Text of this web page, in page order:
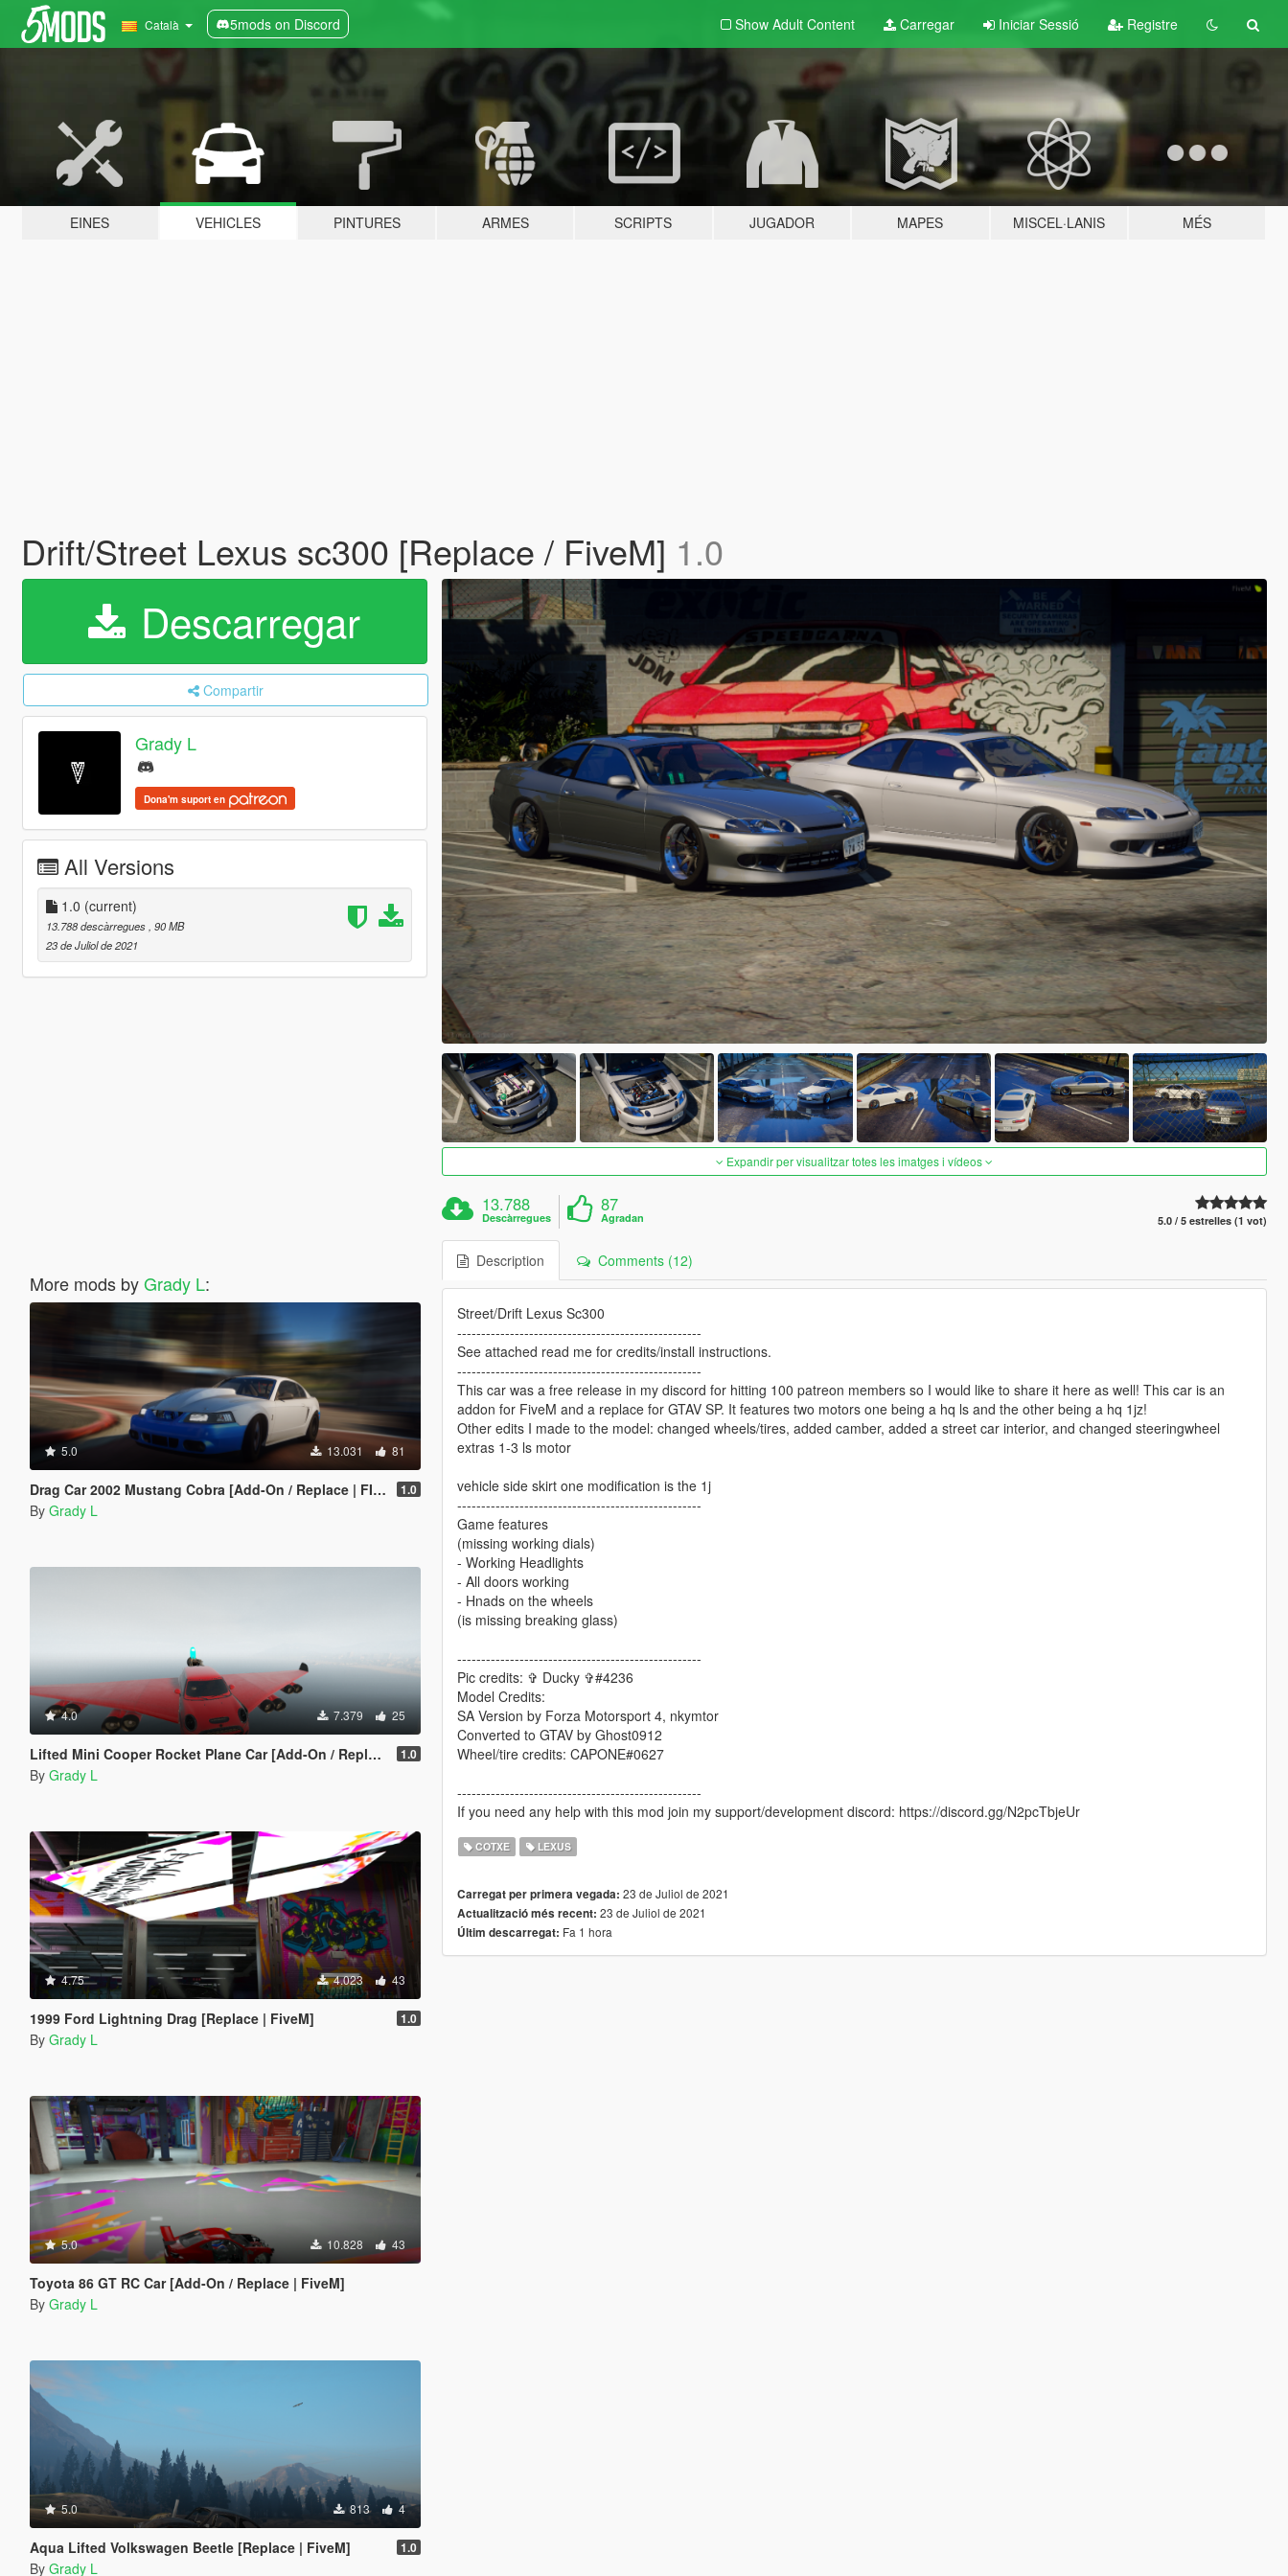
Català 5mods on Discord Show Adult Content Carregar Iniciar Sessió Registre
EINES VEHICLES PINTURES ARMES SCRIPTS JUGADOR MAPES MISCEL·LANIS MÉS
Drift/Street Lexus sc300 [Replace / FiveM] 1.0
Descarregar
Compartir
Grady L
Dona'm suport en
All Versions
1.0 (current)
13.788 descàrregues , 90 MB
23 de Juliol de 2021
More mods byGrady L:
5.0 13.031 81
Drag Car 2002 Mustang Cobra [Add-On / Replace | FIveM] 1.0
By Grady L
4.0 7.379 25
Lifted Mini Cooper Rocket Plane Car [Add-On / Replace | FiveM] 1.0
By Grady L
4.75 4.023 43
1999 Ford Lightning Drag [Replace | FiveM] 1.0
By Grady L
5.0 10.828 43
Toyota 86 GT RC Car [Add-On / Replace | FiveM]
By Grady L
5.0 813 4
Aqua Lifted Volkswagen Beetle [Replace | FiveM] 1.0
By Grady L
Expandir per visualitzar totes les imatges i vídeos
13.788
Descàrregues
87
Agradan 5.0 / 5 estrelles (1 vot)
Description Comments (12)
Street/Drift Lexus Sc300
---------------------------------------------------
See attached read me for credits/install instructions.
---------------------------------------------------
This car was a free release in my discord for hitting 100 patreon members so I would like to share it here as well! This car is an
addon for FiveM and a replace for GTAV SP. It features two motors one being a hq ls and the other being a hq 1jz!
Other edits I made to the model: changed wheels/tires, added camber, added a street car interior, and changed steeringwheel
extras 1-3 ls motor
vehicle side skirt one modification is the 1j
---------------------------------------------------
Game features
(missing working dials)
- Working Headlights
- All doors working
- Hnads on the wheels
(is missing breaking glass)
---------------------------------------------------
Pic credits: ✞ Ducky ✞#4236
Model Credits:
SA Version by Forza Motorsport 4, nkymtor
Converted to GTAV by Ghost0912
Wheel/tire credits: CAPONE#0627
---------------------------------------------------
If you need any help with this mod join my support/development discord: https://discord.gg/N2pcTbjeUr
COTXE LEXUS
Carregat per primera vegada: 23 de Juliol de 2021
Actualització més recent: 23 de Juliol de 2021
Últim descarregat: Fa 1 hora